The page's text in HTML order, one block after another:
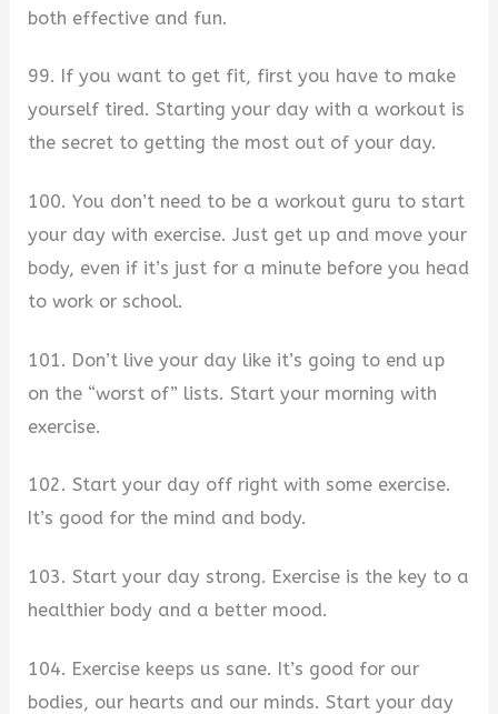
both effective and fun.
99. If you want to get fit, first you have to make
yourself tired. Starting your day with a workout is
the secret to getting the most out of your day.
100. You don’t need to be a workout guru to start
your day with exercise. Just get up and move your
body, even if it’s just for a minute before you head
to work or school.
101. Don’t live your day like it’s going to end up
on the “worst of” lists. Start your morning with
exercise.
102. Start your day off right with some exercise.
It’s good for the mind and body.
103. Start your day strong. Exercise is the key to a
healthier body and a better mood.
104. Exercise keeps us sane. It’s good for our
bodies, our hearts and our minds. Start your day